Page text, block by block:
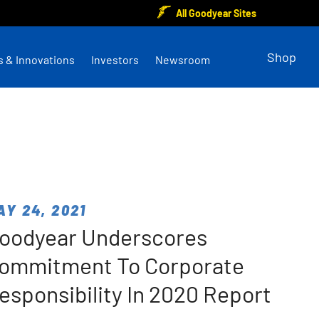
All Goodyear Sites
& Innovations Investors Newsroom Shop
24, 2021
Underscores
To Corporate
In 2020 Report